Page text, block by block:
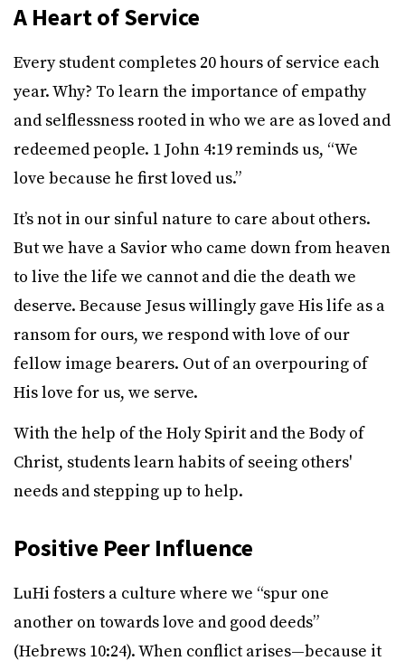
A Heart of Service
Every student completes 20 hours of service each
year. Why? To learn the importance of empathy
and selflessness rooted in who we are as loved and
redeemed people. 1 John 4:19 reminds us, “We
love because he first loved us.”
It’s not in our sinful nature to care about others.
But we have a Savior who came down from heaven
to live the life we cannot and die the death we
deserve. Because Jesus willingly gave His life as a
ransom for ours, we respond with love of our
fellow image bearers. Out of an overpouring of
His love for us, we serve.
With the help of the Holy Spirit and the Body of
Christ, students learn habits of seeing others'
needs and stepping up to help.
Positive Peer Influence
LuHi fosters a culture where we “spur one
another on towards love and good deeds”
(Hebrews 10:24). When conflict arises—because it